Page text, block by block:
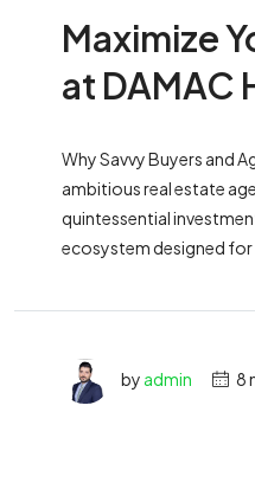
Maximize
at DAMAC
Why Savvy Buyers and
ambitious real estate
quintessential
ecosystem designed for
by admin 8